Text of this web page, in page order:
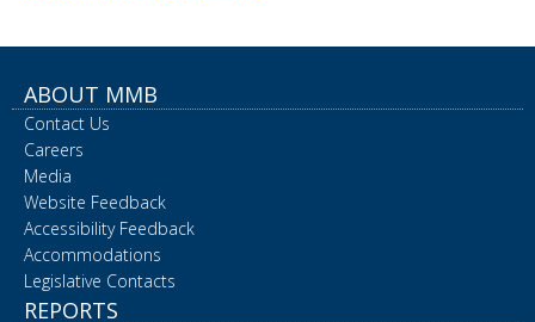
sub-
menus.
ABOUT MMB
Contact Us
Careers
Media
Website Feedback
Accessibility Feedback
Accommodations
Legislative Contacts
REPORTS